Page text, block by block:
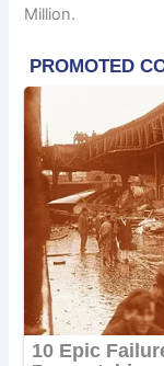
Million.